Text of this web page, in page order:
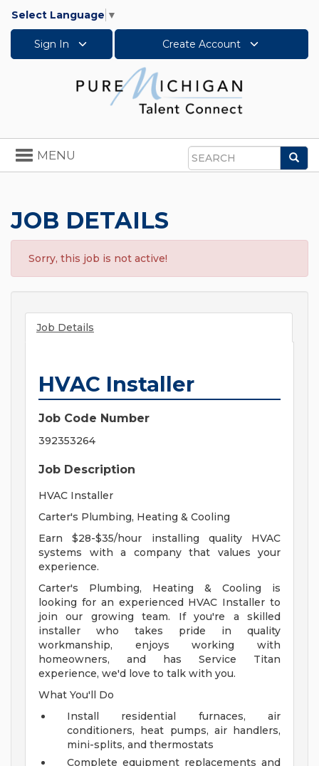
Select Language ▼
Sign In Create Account
Search
Toggle
navigation
MENU
JOB DETAILS
Sorry, this job is not active!
Job Details
HVAC Installer
Job Code Number
392353264
Job Description
HVAC Installer
Carter's Plumbing, Heating & Cooling
Earn $28-$35/hour installing quality HVAC
systems with a company that values your
experience.
Carter's Plumbing, Heating & Cooling is
looking for an experienced HVAC Installer to
join our growing team. If you're a skilled
installer who takes pride in quality
workmanship, enjoys working with
homeowners, and has Service Titan
experience, we'd love to talk with you.
What You'll Do
Install residential furnaces, air
conditioners, heat pumps, air handlers,
mini-splits, and thermostats
Complete equipment replacements and